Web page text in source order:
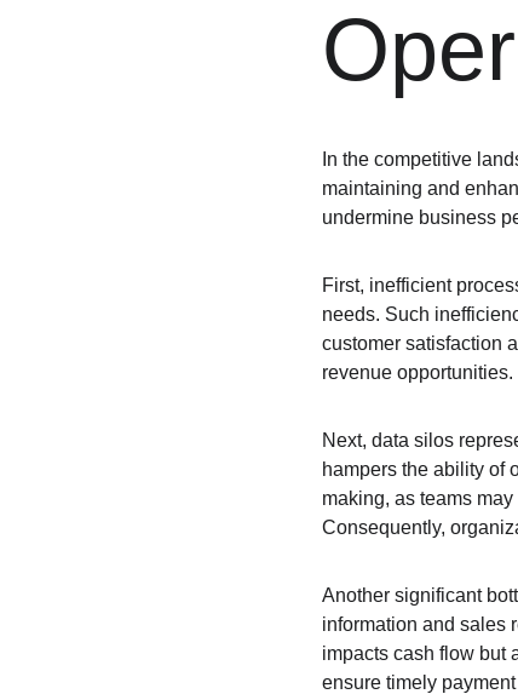
In the competitive
maintaining and
undermine business
First, inefficient
needs. Such
customer satisfaction
revenue opportunities.
Next, data silos
hampers the ability of
making, as teams
Consequently,
Another significant
information and sales
impacts cash flow but
ensure timely